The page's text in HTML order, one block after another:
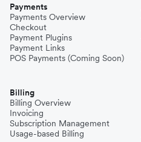
Payments
Payments Overview
Checkout
Payment Plugins
Payment Links
POS Payments (Coming Soon)
Billing
Billing Overview
Invoicing
Subscription Management
Usage-based Billing